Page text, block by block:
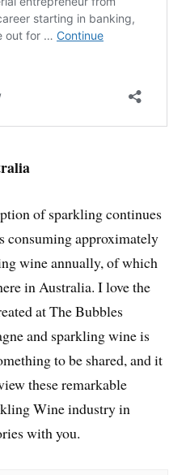
of sparkling continues
consuming approximately
wine annually, of which
in Australia. I love the
at The Bubbles
and sparkling wine is
to be shared, and it
these remarkable
Wine industry in
with you.